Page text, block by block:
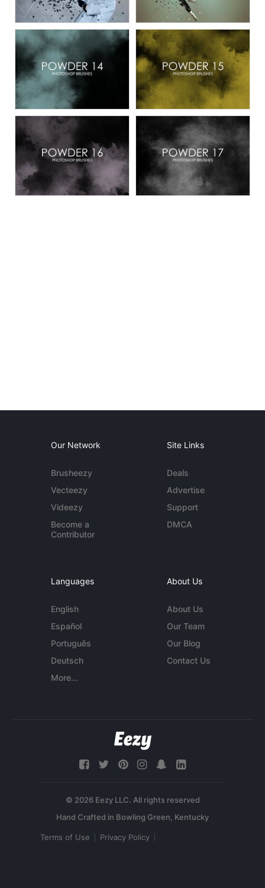
Our Network
Brusheezy
Vecteezy
Videezy
Become a
Contributor
Site Links
Deals
Advertise
Support
DMCA
Languages
English
Español
Português
Deutsch
More...
About Us
About Us
Our Team
Our Blog
Contact Us
© 2026 Eezy LLC. All rights reserved
Terms of Use Privacy Policy